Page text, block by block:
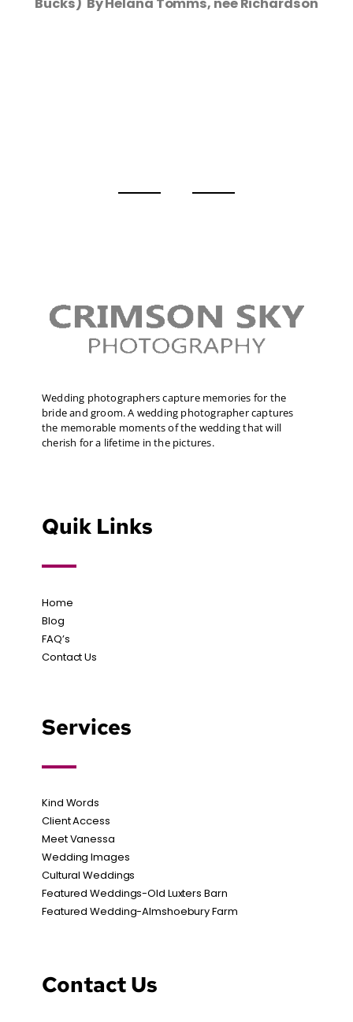
Wedding photographers capture memories for the
bride and groom. A wedding photographer captures
the memorable moments of the wedding that will
cherish for a lifetime in the pictures.
Quik Links
Home
Blog
FAQ’s
Contact Us
Services
Kind Words
Client Access
Meet Vanessa
Wedding Images
Cultural Weddings
Featured Weddings-Old Luxters Barn
Featured Wedding-Almshoebury Farm
Contact Us